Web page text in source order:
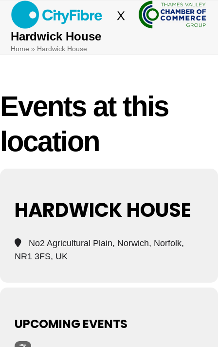
Skip
content
Open
mobile
menu
Close
mobile
menu
Hardwick House
Home » Hardwick House
Events at this
location
HARDWICK HOUSE
No2 Agricultural Plain, Norwich, Norfolk,
NR1 3FS, UK
UPCOMING EVENTS